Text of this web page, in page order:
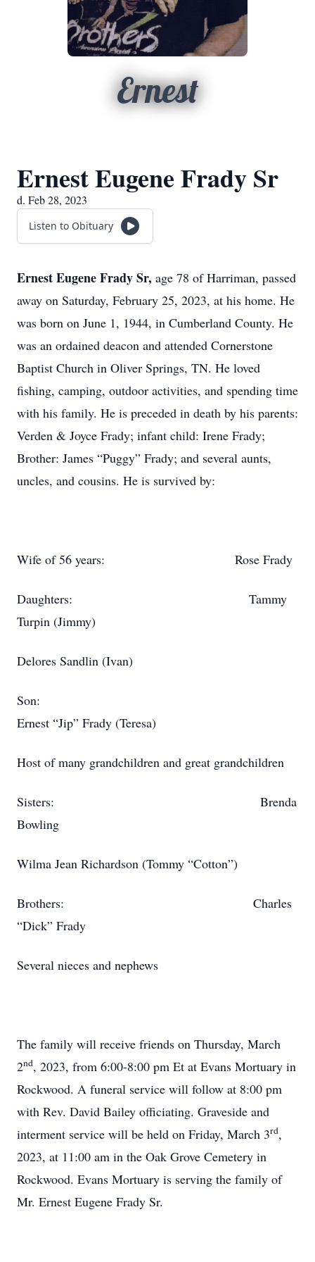
Ernest
Ernest Eugene Frady Sr
d. Feb 28, 2023
Listen to Obituary
Ernest Eugene Frady Sr, age 78 of Harriman, passed
away on Saturday, February 25, 2023, at his home. He
was born on June 1, 1944, in Cumberland County. He
was an ordained deacon and attended Cornerstone
Baptist Church in Oliver Springs, TN. He loved
fishing, camping, outdoor activities, and spending time
with his family. He is preceded in death by his parents:
Verden & Joyce Frady; infant child: Irene Frady;
Brother: James “Puggy” Frady; and several aunts,
uncles, and cousins. He is survived by:
Wife of 56 years: Rose Frady
Daughters: Tammy
Turpin (Jimmy)
Delores Sandlin (Ivan)
Son:
Ernest “Jip” Frady (Teresa)
Host of many grandchildren and great grandchildren
Sisters: Brenda
Bowling
Wilma Jean Richardson (Tommy “Cotton”)
Brothers: Charles
“Dick” Frady
Several nieces and nephews
The family will receive friends on Thursday, March
2nd, 2023, from 6:00-8:00 pm Et at Evans Mortuary in
Rockwood. A funeral service will follow at 8:00 pm
with Rev. David Bailey officiating. Graveside and
interment service will be held on Friday, March 3rd,
2023, at 11:00 am in the Oak Grove Cemetery in
Rockwood. Evans Mortuary is serving the family of
Mr. Ernest Eugene Frady Sr.